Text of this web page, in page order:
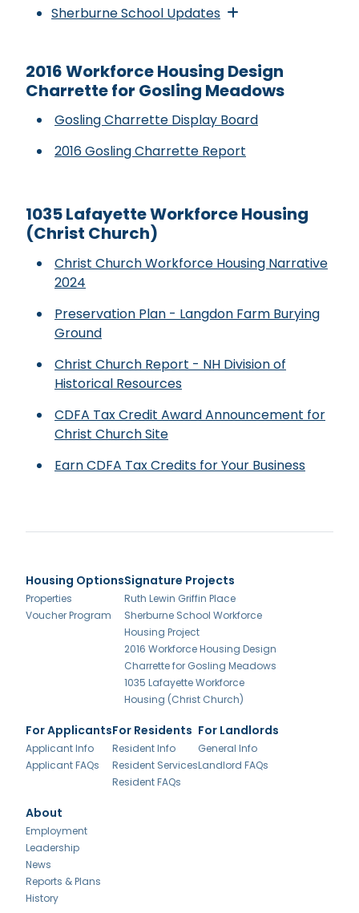
Sherburne School Updates
2016 Workforce Housing Design
Charrette for Gosling Meadows
Gosling Charrette Display Board
2016 Gosling Charrette Report
1035 Lafayette Workforce Housing
(Christ Church)
Christ Church Workforce Housing Narrative
2024
Preservation Plan - Langdon Farm Burying
Ground
Christ Church Report - NH Division of
Historical Resources
CDFA Tax Credit Award Announcement for
Christ Church Site
Earn CDFA Tax Credits for Your Business
Housing Options
Properties
Voucher Program
Signature Projects
Ruth Lewin Griffin Place
Sherburne School Workforce
Housing Project
2016 Workforce Housing Design
Charrette for Gosling Meadows
1035 Lafayette Workforce
Housing (Christ Church)
For Applicants
Applicant Info
Applicant FAQs
For Residents
Resident Info
Resident Services
Resident FAQs
For Landlords
General Info
Landlord FAQs
About
Employment
Leadership
News
Reports & Plans
History